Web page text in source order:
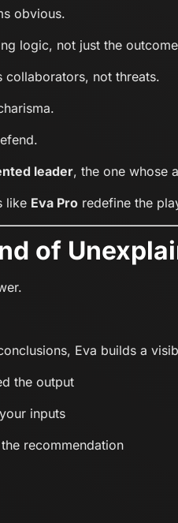
obvious.
logic, not just the
collaborators, not threats.
leader, the one whose
like Eva Pro redefine the
of
Eva builds a
the output
inputs
recommendation